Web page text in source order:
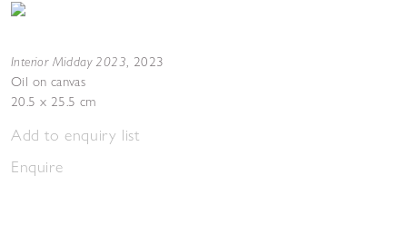
Interior Midday 2023, 2023
Oil on canvas
20.5 x 25.5 cm
Add to enquiry list
Enquire